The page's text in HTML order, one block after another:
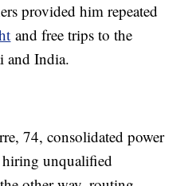
provided him repeated
and free trips to the
and India.
74, consolidated power
unqualified